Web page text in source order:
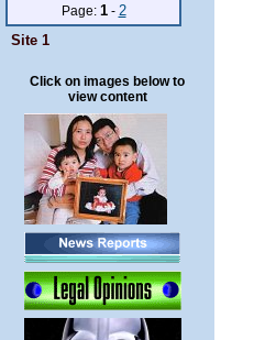
Page: 1- 2
Site 1
Click on images below to
view content